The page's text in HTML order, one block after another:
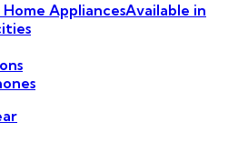
AppliancesAvailable in